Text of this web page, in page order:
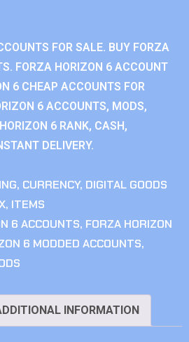
FOR SALE. BUY FORZA
FORZA HORIZON 6 ACCOUNT
6 CHEAP ACCOUNTS FOR
6 ACCOUNTS, MODS,
6 RANK, CASH,
DELIVERY.
, CURRENCY, DIGITAL GOODS
, ITEMS
6 ACCOUNTS, FORZA HORIZON
6 MODDED ACCOUNTS,
INFORMATION